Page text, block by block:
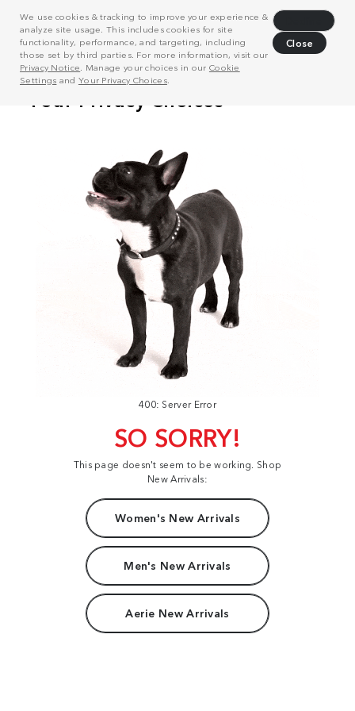
We use cookies & tracking to improve your experience &
analyze site usage. This includes cookies for site
functionality, performance, and targeting, including
those set by third parties. For more information, visit our
Privacy Notice . Manage your choices in our Cookie
Settings and Your Privacy Choices.
Close
400: Server Error
SO SORRY!
This page doesn't seem to be working. Shop
New Arrivals:
Women's New Arrivals
Men's New Arrivals
Aerie New Arrivals